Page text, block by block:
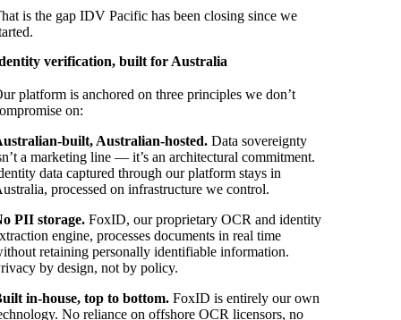
is the gap IDV Pacific has been closing since we
verification, built for Australia
platform is anchored on three principles we don’t
on:
built, Australian-hosted. Data sovereignty
a marketing line — it’s an architectural commitment.
data captured through our platform stays in
processed on infrastructure we control.
PII storage. FoxID, our proprietary OCR and identity
engine, processes documents in real time
retaining personally identifiable information.
by design, not by policy.
in-house, top to bottom. FoxID is entirely our own
No reliance on offshore OCR licensors, no